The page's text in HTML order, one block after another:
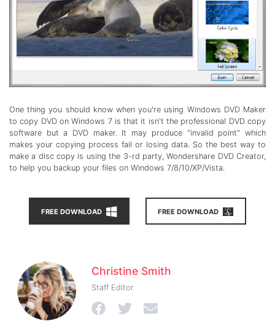
One thing you should know when you're using Windows DVD Maker
to copy DVD on Windows 7 is that it isn't the professional DVD copy
software but a DVD maker. It may produce "invalid point" which
makes your copying process fail or losing data. So the best way to
make a disc copy is using the 3-rd party, Wondershare DVD Creator,
to help you backup your files on Windows 7/8/10/XP/Vista.
FREE DOWNLOAD FREE DOWNLOAD
Christine Smith
Staff Editor